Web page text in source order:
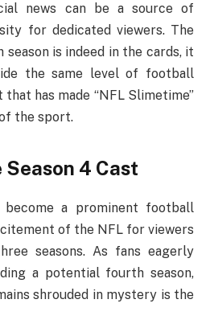
news can be a source of
for dedicated viewers. The
is indeed in the cards, it
the same level of football
has made “NFL Slimetime”
the sport.
4 Cast
become a prominent football
of the NFL for viewers
seasons. As fans eagerly
a potential fourth season,
shrouded in mystery is the